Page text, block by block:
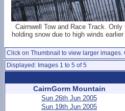
Cairnwell Tow and Race Track. Only
holding snow due to high winds
Click on Thumbnail to view larger images.
Displayed: Images 1 to 5 of 5
CairnGorm Mountain
Sun 26th Jun 2005
Sun 19th Jun 2005